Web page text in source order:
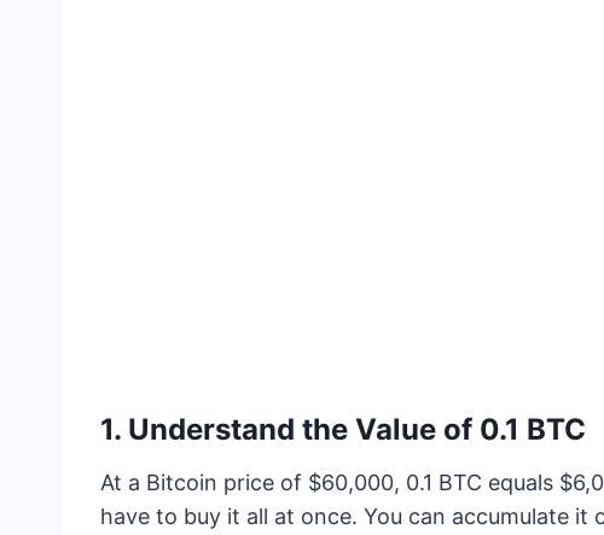
1. Understand the Value of 0.1 BTC
At a Bitcoin price of $60,000, 0.1 BTC equals
have to buy it all at once. You can accumulate